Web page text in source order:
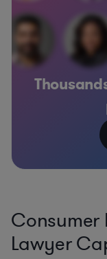
Consumer
Lawyer